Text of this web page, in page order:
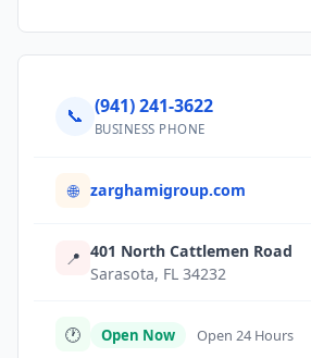
📞 (941) 241-3622
BUSINESS PHONE
🌐 zarghamigroup.com
📍 401 North Cattlemen Road
Sarasota, FL 34232
🕐 Open Now Open 24 Hours